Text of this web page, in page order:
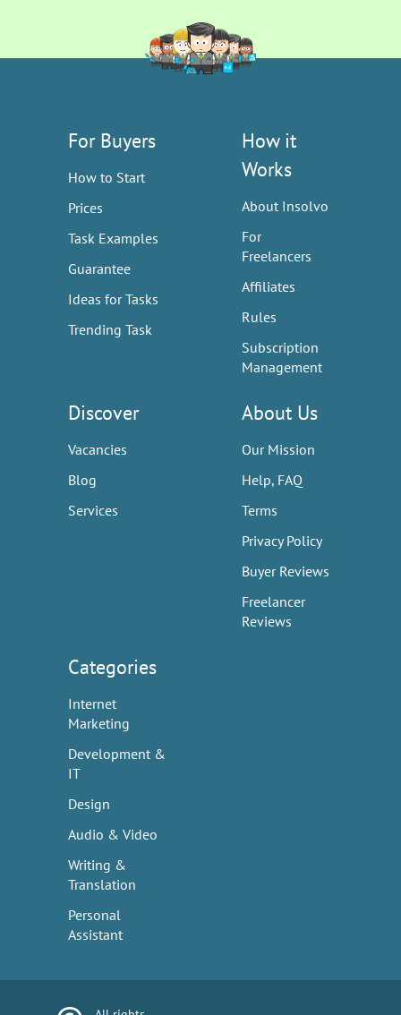
For Buyers
How to Start
Prices
Task Examples
Guarantee
Ideas for Tasks
Trending Task
How it
Works
About Insolvo
For
Freelancers
Affiliates
Rules
Subscription
Management
Discover
Vacancies
Blog
Services
About Us
Our Mission
Help, FAQ
Terms
Privacy Policy
Buyer Reviews
Freelancer
Reviews
Categories
Internet
Marketing
Development &
IT
Design
Audio & Video
Writing &
Translation
Personal
Assistant